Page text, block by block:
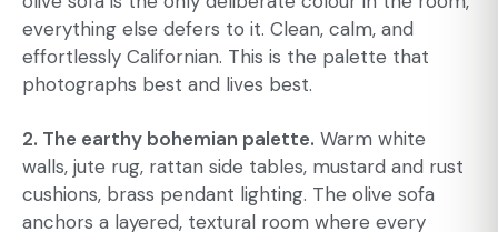
everything else defers to it. Clean, calm, and
effortlessly Californian. This is the palette that
photographs best and lives best.
2. The earthy bohemian palette. Warm white
walls, jute rug, rattan side tables, mustard and rust
cushions, brass pendant lighting. The olive sofa
anchors a layered, textural room where every